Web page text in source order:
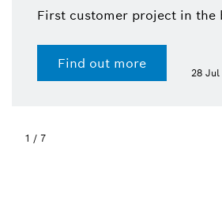
First customer project in the
Find out more
28 Jul
1 / 7